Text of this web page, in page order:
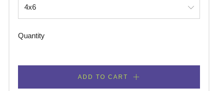
Quantity
ADD TO CART